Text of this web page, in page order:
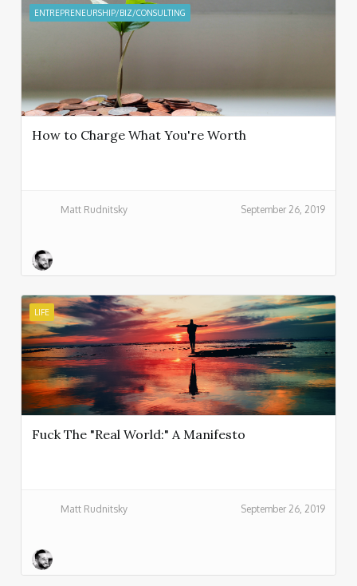
ENTREPRENEURSHIP/BIZ/CONSULTING
How to Charge What You're Worth
Matt Rudnitsky September 26, 2019
LIFE
Fuck The "Real World:" A Manifesto
Matt Rudnitsky September 26, 2019